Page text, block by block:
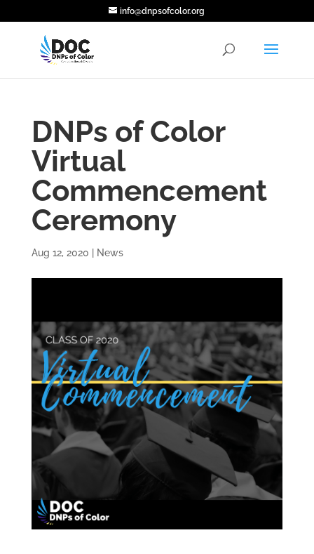
info@dnpsofcolor.org
DNPs of Color
Virtual
Commencement
Ceremony
Aug 12, 2020 News